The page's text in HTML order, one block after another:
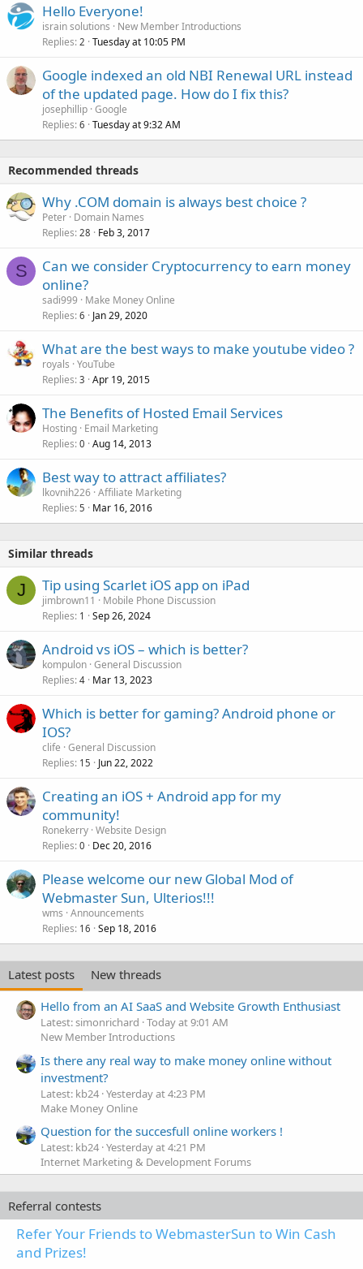
Hello Everyone!
israin solutions
New Member Introductions
Replies 2 Tuesday at 10:05 PM
Google indexed an old NBI Renewal URL instead
of the updated page. How do I fix this?
josephillip Google
Replies 6 Tuesday at 9:32 AM
Recommended threads
Why .COM domain is always best choice ?
Peter Domain Names
Replies 28 Feb 3, 2017
S
Can we consider Cryptocurrency to earn money
online?
sadi999
Make Money Online
Replies 6 Jan 29, 2020
What are the best ways to make youtube video ?
royals YouTube
Replies 3 Apr 19, 2015
The Benefits of Hosted Email Services
Hosting Email Marketing
Replies 0 Aug 14, 2013
Best way to attract affiliates?
lkovnih226 Affiliate Marketing
Replies 5 Mar 16, 2016
Similar threads
J Tip using Scarlet iOS app on iPad
jimbrown11
Mobile Phone Discussion
Replies 1 Sep 26, 2024
Android vs iOS – which is better?
kompulon General Discussion
Replies 4 Mar 13, 2023
Which is better for gaming? Android phone or
IOS?
clife General Discussion
Replies 15 Jun 22, 2022
Creating an iOS + Android app for my
community!
Ronekerry Website Design
Replies 0 Dec 20, 2016
Please welcome our new Global Mod of
Webmaster Sun, Ulterios!!!
wms Announcements
Replies 16 Sep 18, 2016
Latest posts
New threads
Hello from an AI SaaS and Website Growth Enthusiast
Latest: simonrichard Today at 9:01 AM
New Member Introductions
Is there any real way to make money online without
investment?
Latest: kb24 Yesterday at 4:23 PM
Make Money Online
Question for the succesfull online workers !
Latest: kb24 Yesterday at 4:21 PM
Internet Marketing & Development Forums
Referral contests
Refer Your Friends to WebmasterSun to Win Cash
and Prizes!